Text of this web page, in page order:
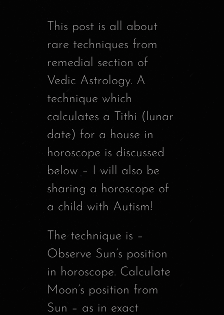
This post is all about
rare techniques from
remedial section of
Vedic Astrology. A
technique which
calculates a Tithi (lunar
date) for a house in
horoscope is discussed
below – I will also be
sharing a horoscope of
a child with Autism!
The technique is –
Observe Sun’s position
in horoscope. Calculate
Moon’s position from
Sun – as in exact